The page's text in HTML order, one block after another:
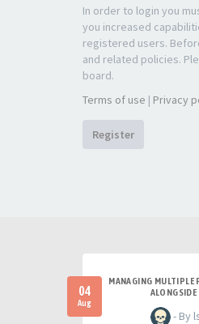
In order to login you
you increased
registered users.
and related policies.
board.
Terms of use | Privacy
Register
04
Aug
MANAGING MULTIPLE
- By